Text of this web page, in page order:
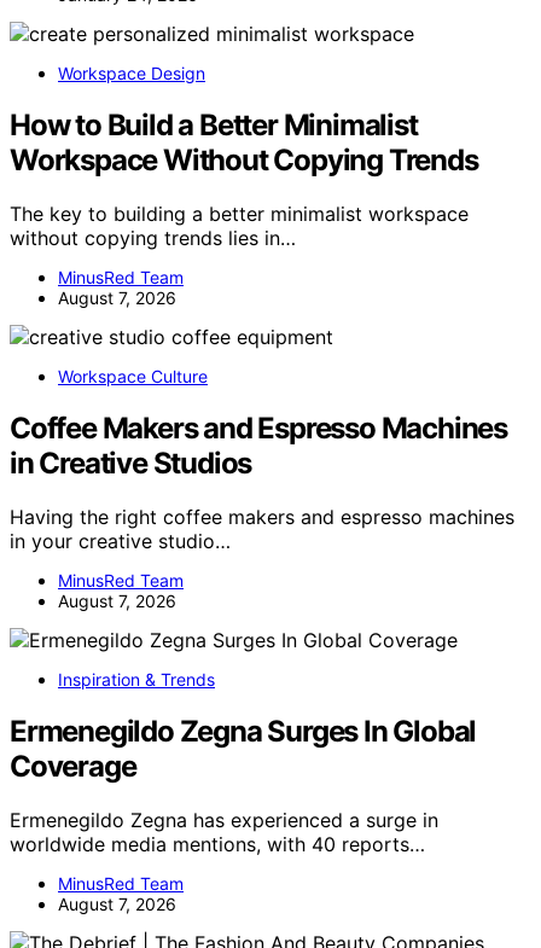
Workspace Design
How to Build a Better Minimalist
Workspace Without Copying Trends
The key to building a better minimalist workspace
without copying trends lies in…
MinusRed Team
August 7, 2026
Workspace Culture
Coffee Makers and Espresso Machines
in Creative Studios
Having the right coffee makers and espresso machines
in your creative studio…
MinusRed Team
August 7, 2026
Inspiration & Trends
Ermenegildo Zegna Surges In Global
Coverage
Ermenegildo Zegna has experienced a surge in
worldwide media mentions, with 40 reports…
MinusRed Team
August 7, 2026